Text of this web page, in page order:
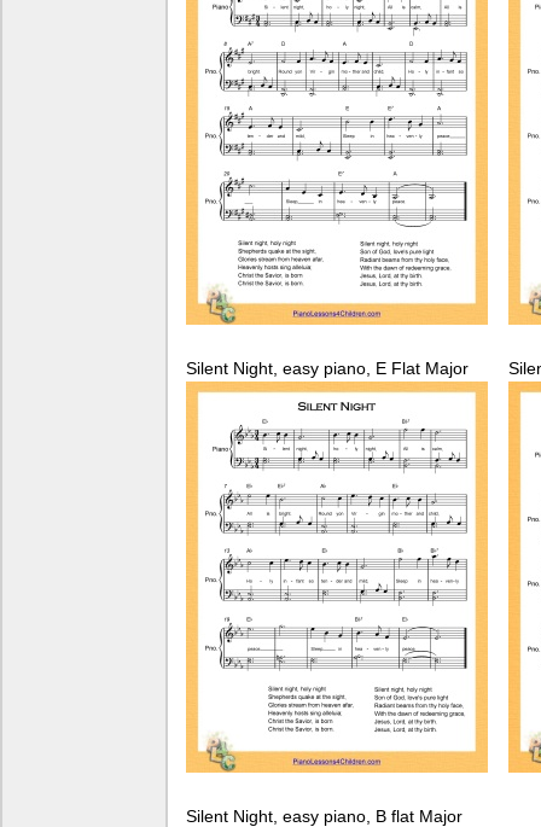
Silent Night, easy piano, E Flat Major
Silent Night, easy piano, B flat Major